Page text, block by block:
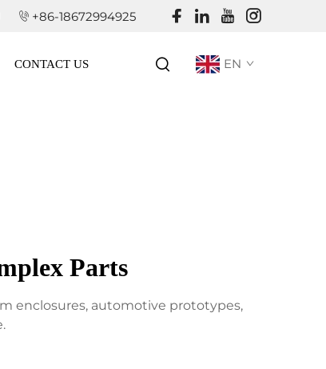
+86-18672994925
CONTACT US EN
Parts
enclosures, automotive prototypes,